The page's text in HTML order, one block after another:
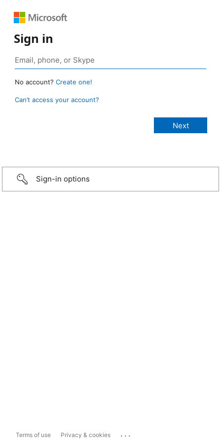
Sign in
No account? Create one!
Can’t access your account?
Sign-in options
Terms of use Privacy & cookies ...